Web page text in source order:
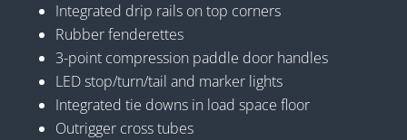
Integrated drip rails on top corners
Rubber fenderettes
3-point compression paddle door handles
LED stop/turn/tail and marker lights
Integrated tie downs in load space floor
Outrigger cross tubes